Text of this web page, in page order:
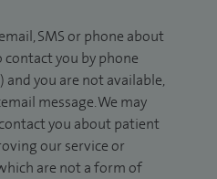
SMS or phone about
you by phone
you are not available,
message. We may
you about patient
our service or
are not a form of